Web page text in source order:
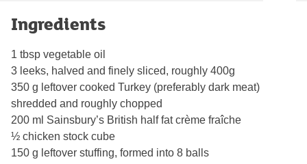
Ingredients
1 tbsp vegetable oil
3 leeks, halved and finely sliced, roughly 400g
350 g leftover cooked Turkey (preferably dark meat)
shredded and roughly chopped
200 ml Sainsbury’s British half fat crème fraîche
½ chicken stock cube
150 g leftover stuffing, formed into 8 balls